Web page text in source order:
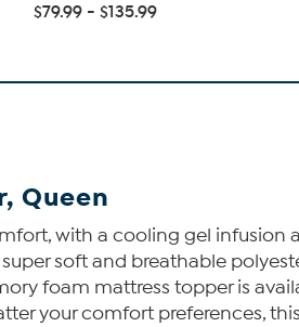
$79.99 - $135.99
Queen
with a cooling gel infusion
soft and breathable
foam mattress topper is
your comfort preferences,